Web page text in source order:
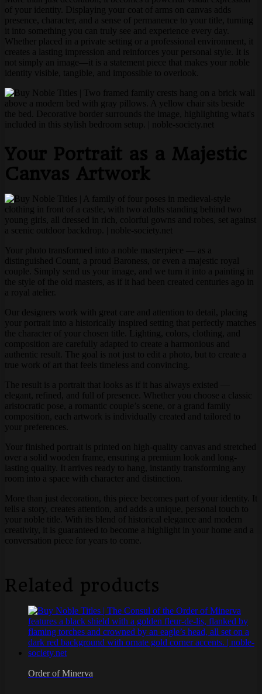
of your identity. Displaying your coat of arms on canvas adds
presence, character, and a sense of permanence to your title, turning
it into something you can truly see and experience every day.
Whether placed in a private setting or a professional environment, it
creates a lasting impression and reinforces your personal style. It is
not simply an image—it is a statement piece that makes your noble
identity visible, tangible, and impossible to overlook.
Your Portrait as a Majestic
Canvas Artwork
Your photo transformed into a noble masterpiece — as a
distinguished Count, a proud Baroness, or even a majestic royal
couple. Simply send us your image, and we turn it into a painting in
the style of the old masters, as if it had been created centuries ago in
a royal atelier.
Our designers work with great care and attention to detail, placing
your portrait into a historically inspired setting that perfectly matches
the character of your chosen title. Lighting, colors, clothing, and
composition are carefully adapted to create a harmonious and
authentic result. The goal is not just to edit a photo, but to create a
true work of art that feels timeless and convincing.
The result is a portrait that looks as if it has always existed —
elegant, refined, and full of presence. Whether you choose a classic
aristocratic pose, a romantic couple’s scene, or a grand family
composition, each artwork is individually created and tailored to
your preferences.
Your finished portrait is printed on high-quality canvas and stretched
over a solid wooden frame, ensuring a premium look and long-
lasting quality. It arrives ready to hang, instantly transforming any
room into a space with character and distinction.
More than just decoration, this piece becomes part of your identity. It
tells a story, creates attention, and adds a unique, personal touch to
your noble title. With its blend of historical elegance and modern
creativity, it is guaranteed to become a highlight in your home and a
conversation piece for years to come.
Related products
Order of Minerva